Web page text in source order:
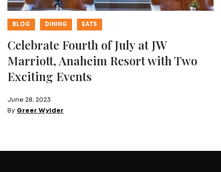
BLOG DINING EATS
Celebrate Fourth of July at JW
Marriott, Anaheim Resort with Two
Exciting Events
June 28, 2023
By Greer Wylder